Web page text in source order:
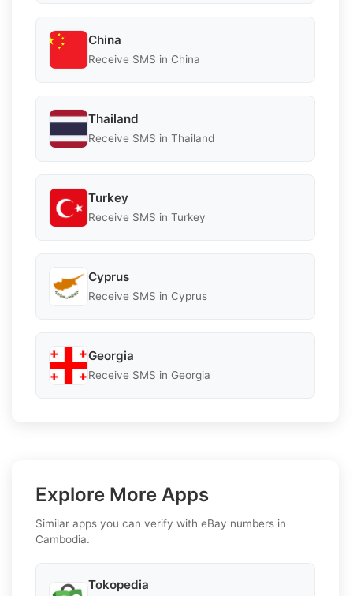
China
Receive SMS in China
Thailand
Receive SMS in Thailand
Turkey
Receive SMS in Turkey
Cyprus
Receive SMS in Cyprus
Georgia
Receive SMS in Georgia
Explore More Apps
Similar apps you can verify with eBay numbers in
Cambodia.
Tokopedia